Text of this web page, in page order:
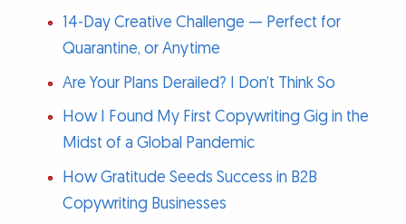
14-Day Creative Challenge — Perfect for
Quarantine, or Anytime
Are Your Plans Derailed? I Don’t Think So
How I Found My First Copywriting Gig in the
Midst of a Global Pandemic
How Gratitude Seeds Success in B2B
Copywriting Businesses